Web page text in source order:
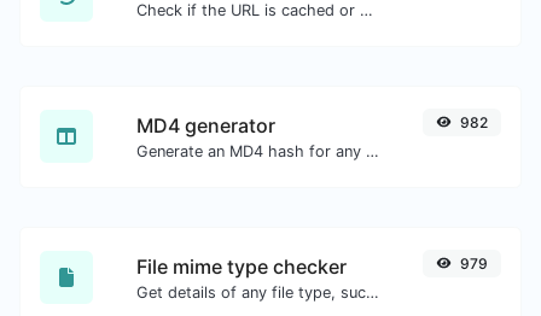
Check if the URL is cached or not by Google.
MD4 generator
Generate an MD4 hash for any string input.
982
File mime type checker
Get details of any file type, such as the mime type or last edit date.
979